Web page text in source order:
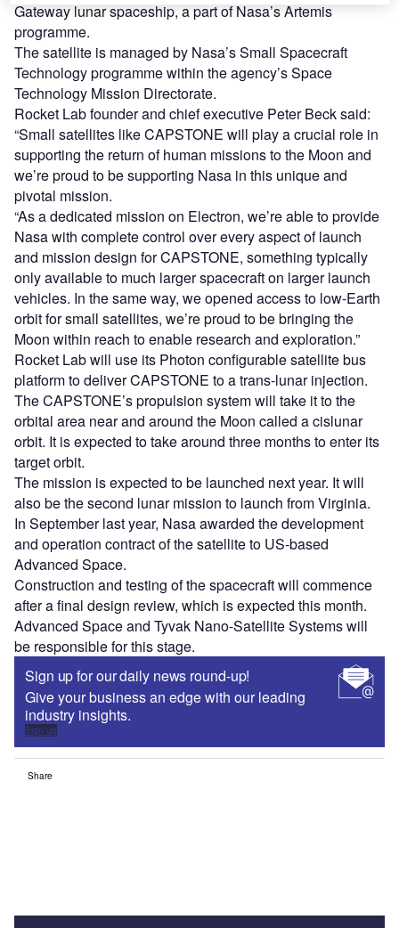
Gateway lunar spaceship, a part of Nasa’s Artemis
programme.
The satellite is managed by Nasa’s Small Spacecraft
Technology programme within the agency’s Space
Technology Mission Directorate.
Rocket Lab founder and chief executive Peter Beck said:
“Small satellites like CAPSTONE will play a crucial role in
supporting the return of human missions to the Moon and
we’re proud to be supporting Nasa in this unique and
pivotal mission.
“As a dedicated mission on Electron, we’re able to provide
Nasa with complete control over every aspect of launch
and mission design for CAPSTONE, something typically
only available to much larger spacecraft on larger launch
vehicles. In the same way, we opened access to low-Earth
orbit for small satellites, we’re proud to be bringing the
Moon within reach to enable research and exploration.”
Rocket Lab will use its Photon configurable satellite bus
platform to deliver CAPSTONE to a trans-lunar injection.
The CAPSTONE’s propulsion system will take it to the
orbital area near and around the Moon called a cislunar
orbit. It is expected to take around three months to enter its
target orbit.
The mission is expected to be launched next year. It will
also be the second lunar mission to launch from Virginia.
In September last year, Nasa awarded the development
and operation contract of the satellite to US-based
Advanced Space.
Construction and testing of the spacecraft will commence
after a final design review, which is expected this month.
Advanced Space and Tyvak Nano-Satellite Systems will
be responsible for this stage.
Sign up for our daily news round-up!
Give your business an edge with our leading
industry insights.
Sign up
Share